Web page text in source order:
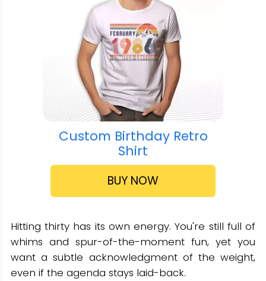
Custom Birthday Retro
Shirt
BUY NOW
Hitting thirty has its own energy. You're still full of
whims and spur-of-the-moment fun, yet you
want a subtle acknowledgment of the weight,
even if the agenda stays laid-back.